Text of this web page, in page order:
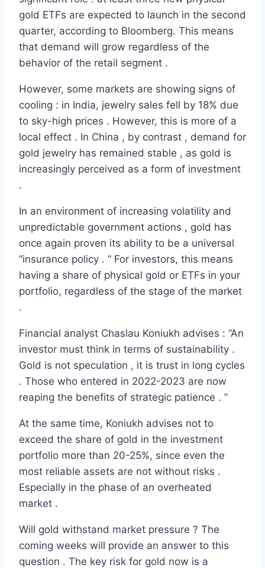
gold ETFs are expected to launch in the second
quarter, according to Bloomberg. This means
that demand will grow regardless of the
behavior of the retail segment .
However, some markets are showing signs of
cooling : in India, jewelry sales fell by 18% due
to sky-high prices . However, this is more of a
local effect . In China , by contrast , demand for
gold jewelry has remained stable , as gold is
increasingly perceived as a form of investment
.
In an environment of increasing volatility and
unpredictable government actions , gold has
once again proven its ability to be a universal
“insurance policy . ” For investors, this means
having a share of physical gold or ETFs in your
portfolio, regardless of the stage of the market
.
Financial analyst Chaslau Koniukh advises : “An
investor must think in terms of sustainability .
Gold is not speculation , it is trust in long cycles
. Those who entered in 2022-2023 are now
reaping the benefits of strategic patience . ”
At the same time, Koniukh advises not to
exceed the share of gold in the investment
portfolio more than 20-25%, since even the
most reliable assets are not without risks .
Especially in the phase of an overheated
market .
Will gold withstand market pressure ? The
coming weeks will provide an answer to this
question . The key risk for gold now is a